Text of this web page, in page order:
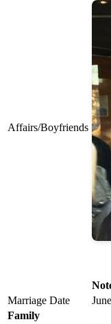
Affairs/Boyfriends
Marriage Date
Family